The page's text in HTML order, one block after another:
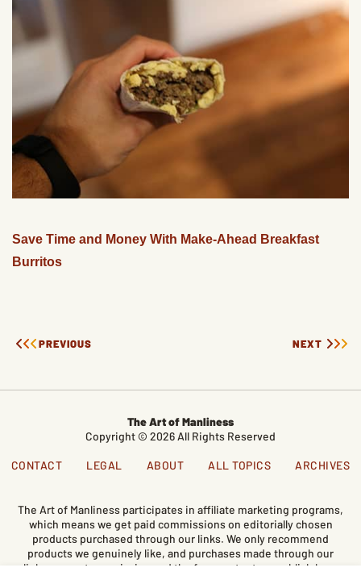
Save Time and Money With Make-Ahead Breakfast
Burritos
PREVIOUS NEXT
The Art of Manliness
Copyright © 2026 All Rights Reserved
CONTACT LEGAL ABOUT ALL TOPICS ARCHIVES
The Art of Manliness participates in affiliate marketing programs,
which means we get paid commissions on editorially chosen
products purchased through our links. We only recommend
products we genuinely like, and purchases made through our
links support our mission and the free content we publish here